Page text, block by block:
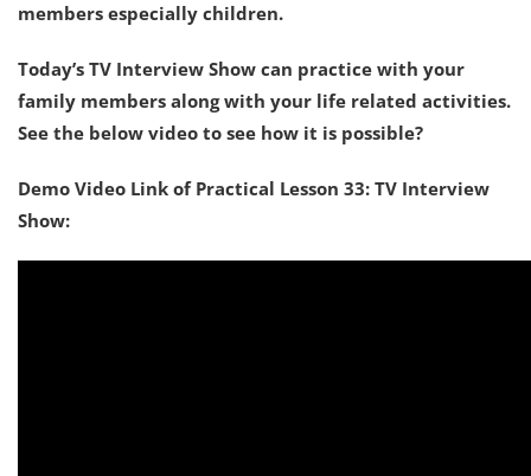
members especially children.
Today’s TV Interview Show can practice with your
family members along with your life related activities.
See the below video to see how it is possible?
Demo Video Link of Practical Lesson 33: TV Interview
Show: